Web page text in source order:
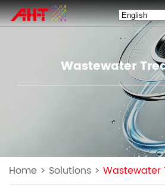
Wastewater
Home > Solutions > Wastewater